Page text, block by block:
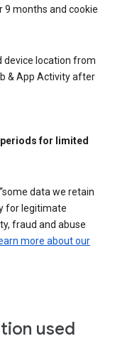
months and cookie
device location from
& App Activity after
for limited
data we retain
for legitimate
fraud and abuse
more about our
used